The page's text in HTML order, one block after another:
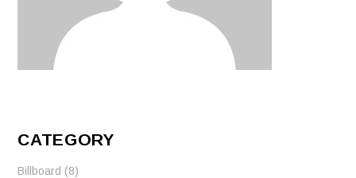
CATEGORY
Billboard (8)